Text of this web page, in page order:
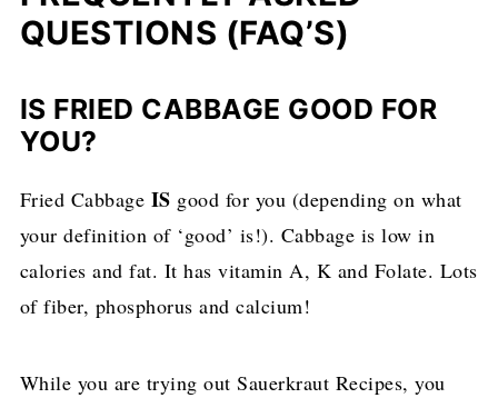
QUESTIONS (FAQ’S)
IS FRIED CABBAGE GOOD FOR
YOU?
Fried Cabbage IS good for you (depending on what
your definition of ‘good’ is!). Cabbage is low in
calories and fat. It has vitamin A, K and Folate. Lots
of fiber, phosphorus and calcium!
While you are trying out Sauerkraut Recipes, you